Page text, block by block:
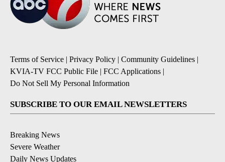
Terms of Service | Privacy Policy | Community Guidelines |
KVIA-TV FCC Public File | FCC Applications |
Do Not Sell My Personal Information
SUBSCRIBE TO OUR EMAIL NEWSLETTERS
Breaking News
Severe Weather
Daily News Updates